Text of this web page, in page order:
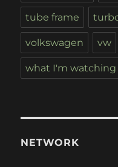
tube frame
volkswagen vw
what I'm watching
NETWORK